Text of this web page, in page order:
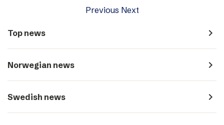
Previous Next
Top news navigate_next
Norwegian news navigate_next
Swedish news navigate_next